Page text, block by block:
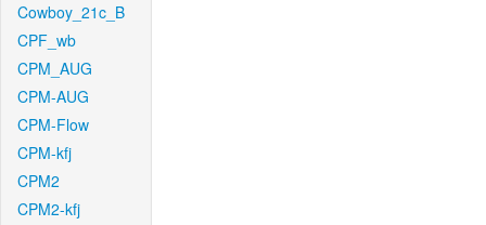
Cowboy_21c_B
CPF_wb
CPM_AUG
CPM-AUG
CPM-Flow
CPM-kfj
CPM2
CPM2-kfj